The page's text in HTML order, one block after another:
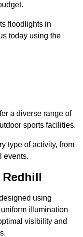
floodlights in
today using the
a diverse range of
sports facilities.
type of activity, from
events.
using
illumination
visibility and